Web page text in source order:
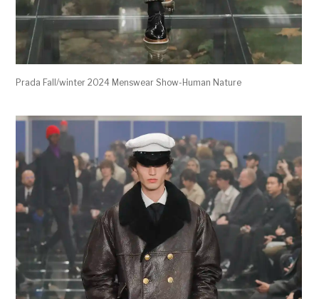
Prada Fall/winter 2024 Menswear Show-Human Nature